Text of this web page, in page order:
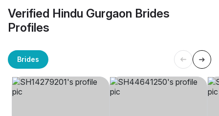
Verified Hindu Gurgaon Brides
Profiles
Brides